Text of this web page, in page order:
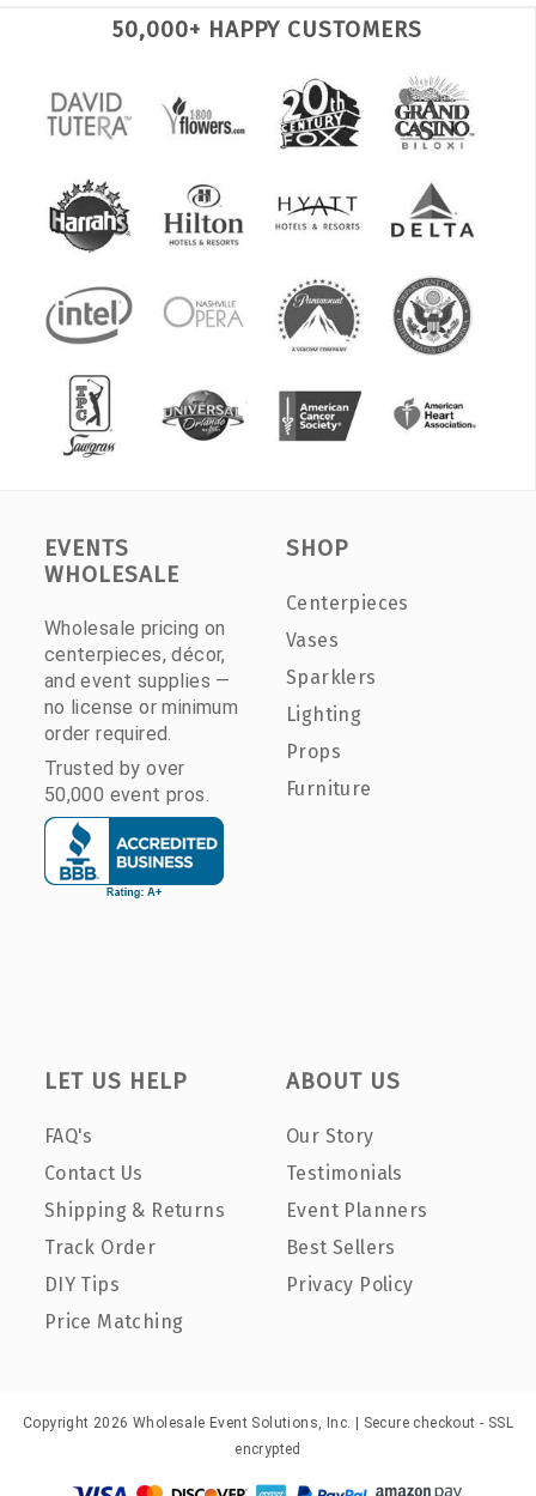
50,000+ HAPPY CUSTOMERS
EVENTS
WHOLESALE
Wholesale pricing on
centerpieces, décor,
and event supplies —
no license or minimum
order required.
Trusted by over
50,000 event pros.
SHOP
Centerpieces
Vases
Sparklers
Lighting
Props
Furniture
LET US HELP
FAQ's
Contact Us
Shipping & Returns
Track Order
DIY Tips
Price Matching
ABOUT US
Our Story
Testimonials
Event Planners
Best Sellers
Privacy Policy
Copyright 2026 Wholesale Event Solutions, Inc. | Secure checkout - SSL
encrypted